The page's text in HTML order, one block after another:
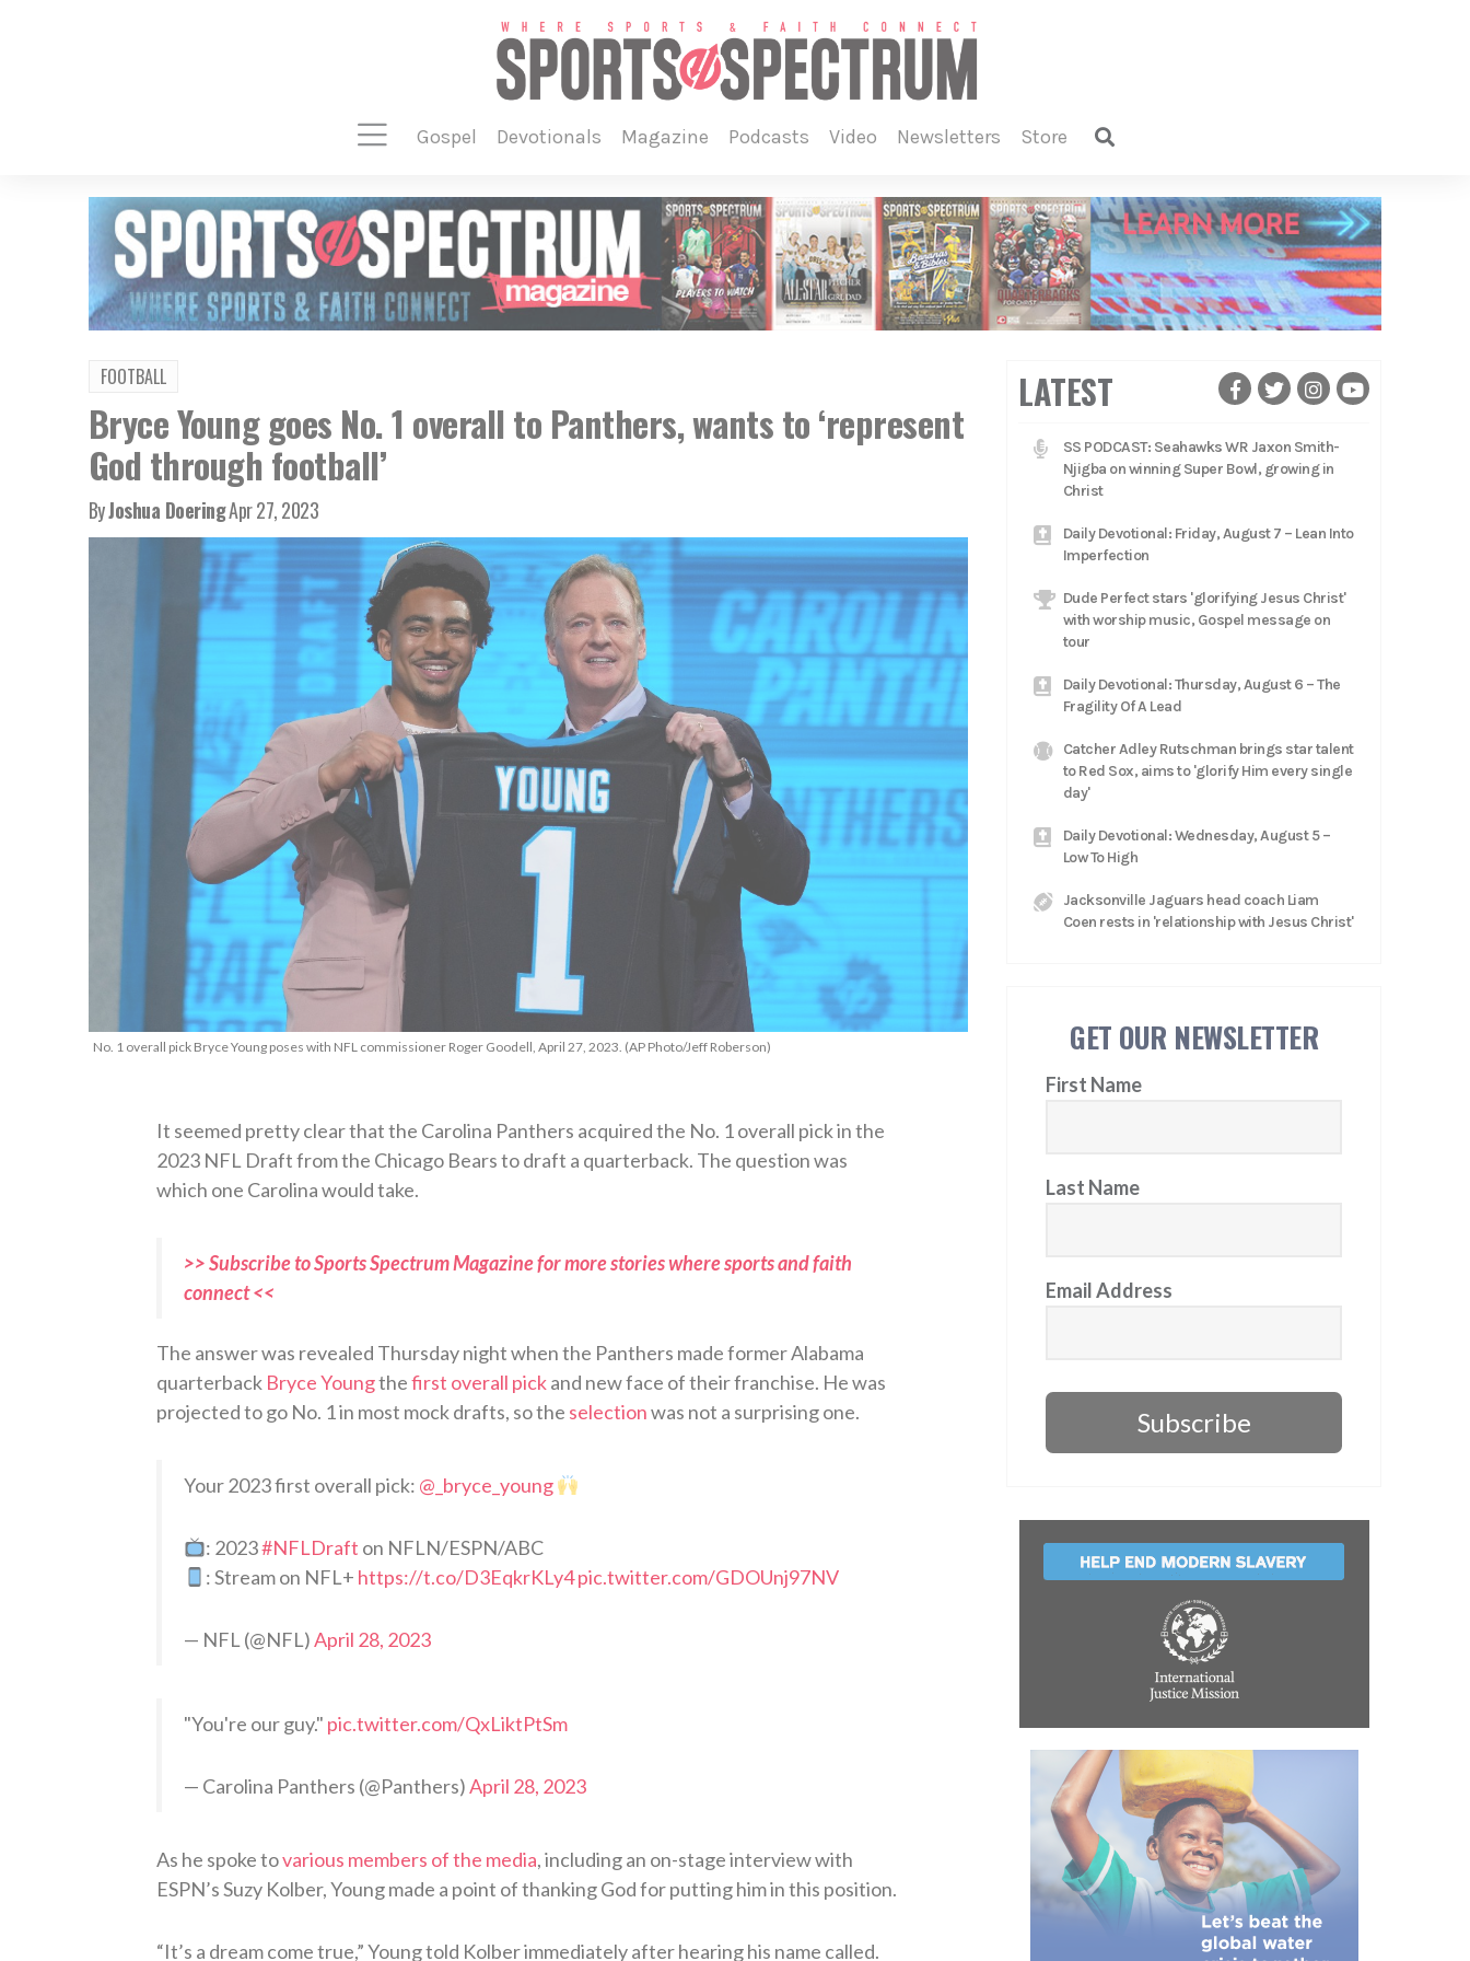
gospel devotionals magazine podcasts video newsletters store
FOOTBALL
Bryce Young goes No. 1 overall to Panthers, wants to ‘represent
God through football’
ByJoshua DoeringApr 27, 2023
No. 1 overall pick Bryce Young poses with NFL commissioner Roger Goodell, April 27, 2023. (AP Photo/Jeff Roberson)
It seemed pretty clear that the Carolina Panthers acquired the No. 1 overall pick in the
2023 NFL Draft from the Chicago Bears to draft a quarterback. The question was
which one Carolina would take.
>> Subscribe to Sports Spectrum Magazine for more stories where sports and faith
connect <<
The answer was revealed Thursday night when the Panthers made former Alabama
quarterback Bryce Youngthefirst overall pickand new face of their franchise. He was
projected to go No. 1 in most mock drafts, so the selectionwas not a surprising one.
Your 2023 first overall pick: @_bryce_young
: 2023#NFLDraft on NFLN/ESPN/ABC
: Stream on NFL+ https://t.co/D3EqkrKLy4pic.twitter.com/GDOUnj97NV
— NFL (@NFL)April 28, 2023
"You're our guy." pic.twitter.com/QxLiktPtSm
— Carolina Panthers (@Panthers)April 28, 2023
As he spoke tovarious members of the media, including an on-stage interview with
ESPN’s Suzy Kolber, Young made a point of thanking God for putting him in this position.
“It’s a dream come true,” Young told Kolber immediately after hearing his name called.
LATEST
SS PODCAST: Seahawks WR Jaxon Smith-
Njigba on winning Super Bowl, growing in
Christ
Daily Devotional: Friday, August 7 – Lean Into
Imperfection
Dude Perfect stars 'glorifying Jesus Christ'
with worship music, Gospel message on
tour
Daily Devotional: Thursday, August 6 – The
Fragility Of A Lead
Catcher Adley Rutschman brings star talent
to Red Sox, aims to 'glorify Him every single
day'
Daily Devotional: Wednesday, August 5 –
Low To High
Jacksonville Jaguars head coach Liam
Coen rests in 'relationship with Jesus Christ'
GET OUR NEWSLETTER
First Name
Last Name
Email Address
Subscribe